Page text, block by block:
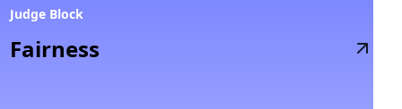
Judge Block
Fairness